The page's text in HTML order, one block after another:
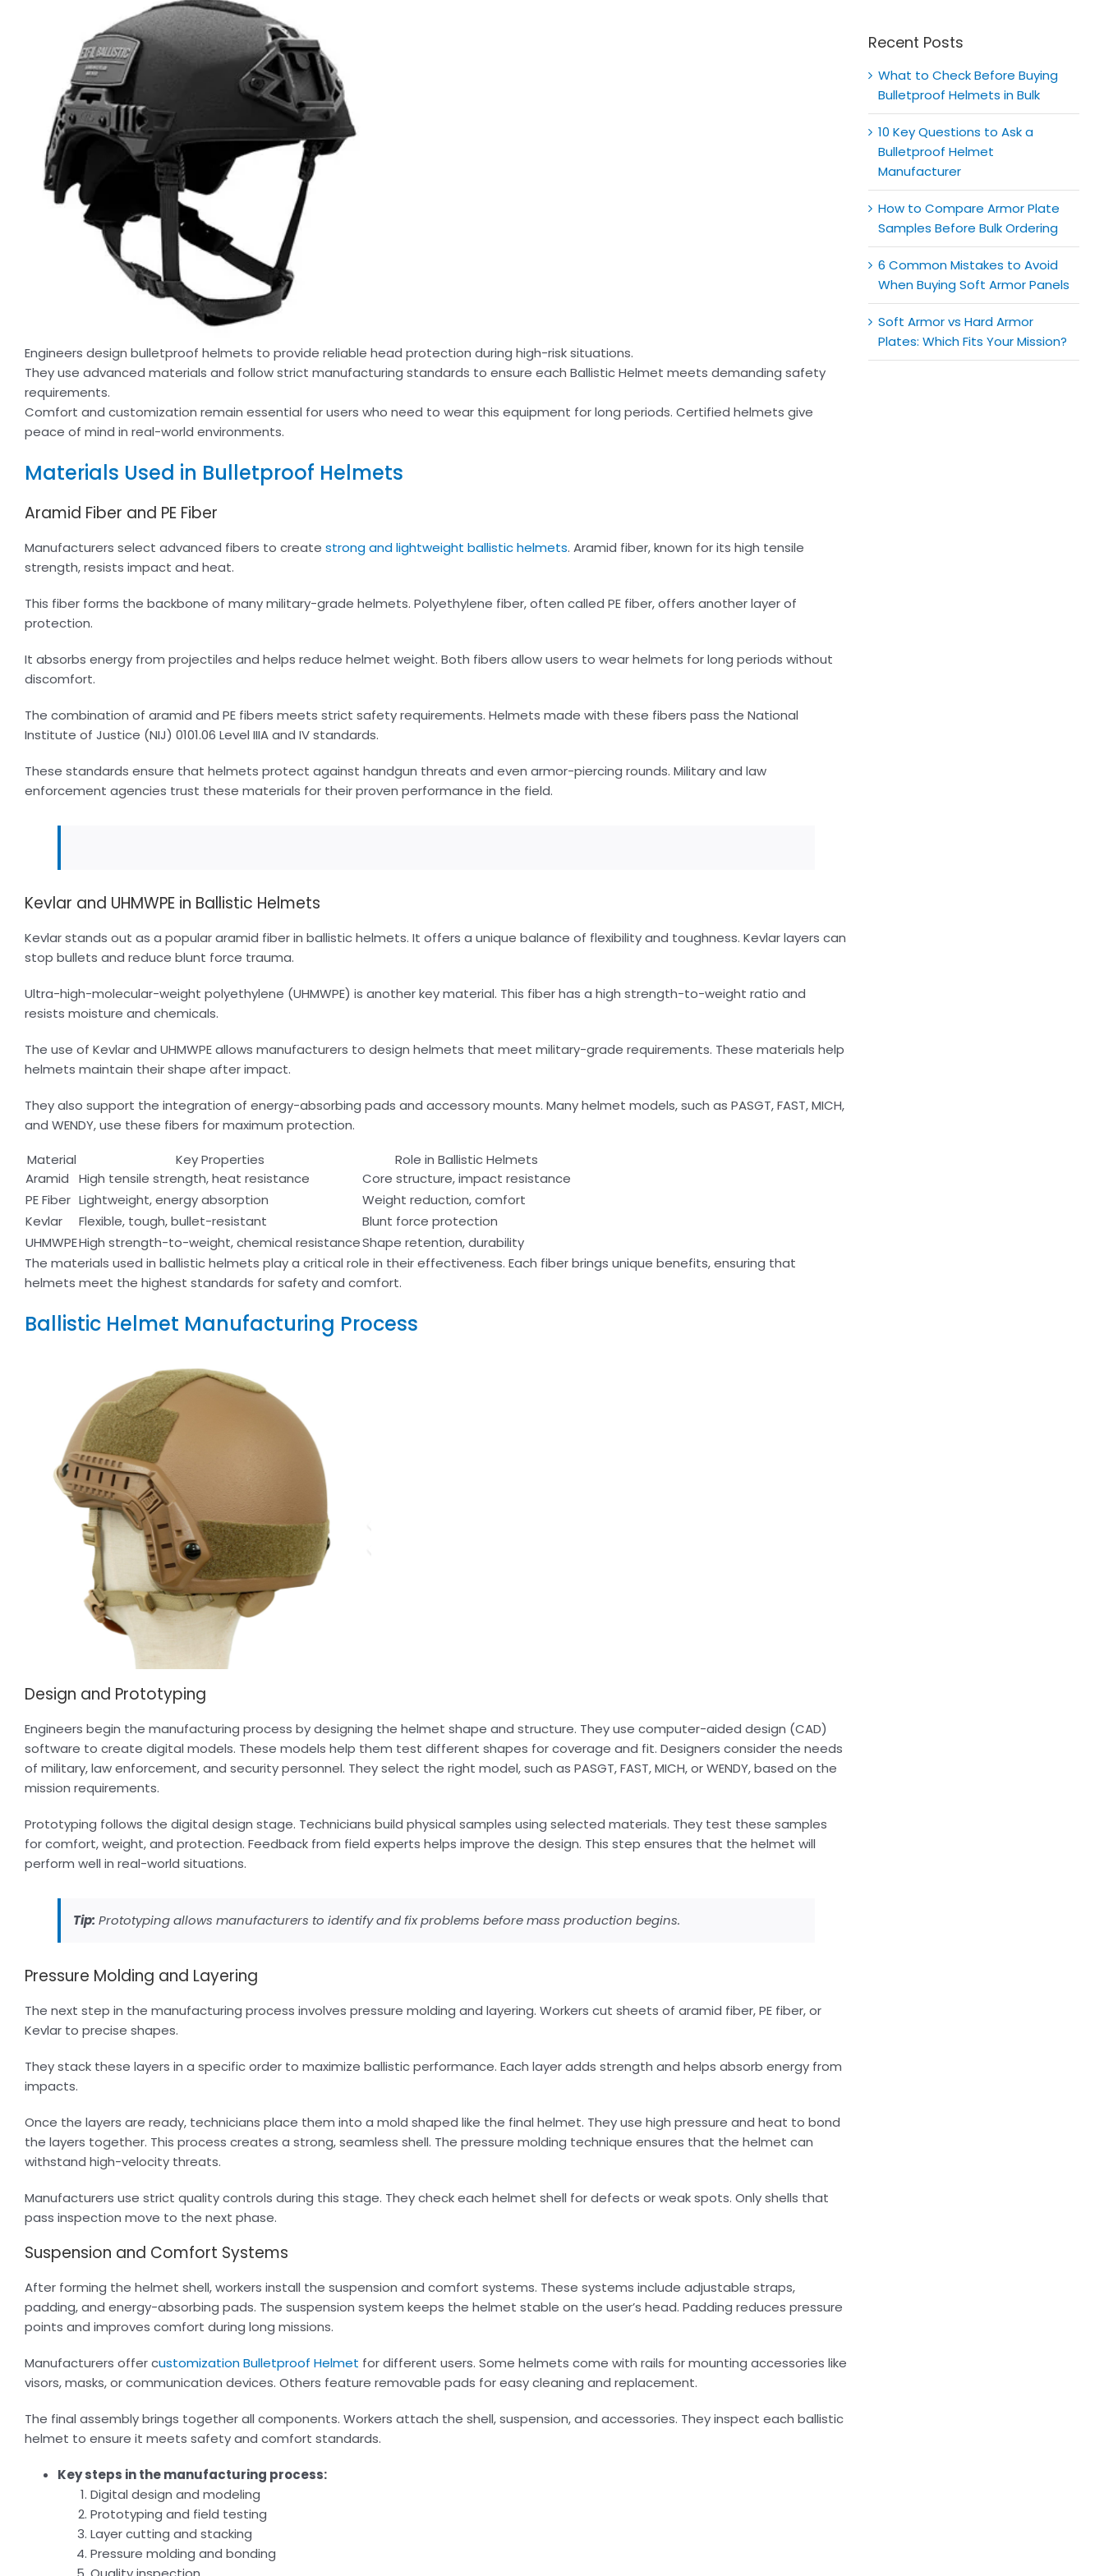
Engineers design bulletproof helmets to provide reliable head protection during high-risk situations.
They use advanced materials and follow strict manufacturing standards to ensure each Ballistic Helmet meets demanding safety
requirements.
Comfort and customization remain essential for users who need to wear this equipment for long periods. Certified helmets give
peace of mind in real-world environments.
Materials Used in Bulletproof Helmets
Aramid Fiber and PE Fiber
Manufacturers select advanced fibers to create strong and lightweight ballistic helmets. Aramid fiber, known for its high tensile
strength, resists impact and heat.
This fiber forms the backbone of many military-grade helmets. Polyethylene fiber, often called PE fiber, offers another layer of
protection.
It absorbs energy from projectiles and helps reduce helmet weight. Both fibers allow users to wear helmets for long periods without
discomfort.
The combination of aramid and PE fibers meets strict safety requirements. Helmets made with these fibers pass the National
Institute of Justice (NIJ) 0101.06 Level IIIA and IV standards.
These standards ensure that helmets protect against handgun threats and even armor-piercing rounds. Military and law
enforcement agencies trust these materials for their proven performance in the field.
Kevlar and UHMWPE in Ballistic Helmets
Kevlar stands out as a popular aramid fiber in ballistic helmets. It offers a unique balance of flexibility and toughness. Kevlar layers can
stop bullets and reduce blunt force trauma.
Ultra-high-molecular-weight polyethylene (UHMWPE) is another key material. This fiber has a high strength-to-weight ratio and
resists moisture and chemicals.
The use of Kevlar and UHMWPE allows manufacturers to design helmets that meet military-grade requirements. These materials help
helmets maintain their shape after impact.
They also support the integration of energy-absorbing pads and accessory mounts. Many helmet models, such as PASGT, FAST, MICH,
and WENDY, use these fibers for maximum protection.
Material
Key Properties
Role in Ballistic Helmets
Aramid
High tensile strength, heat resistance
Core structure, impact resistance
PE Fiber Lightweight, energy absorption
Weight reduction, comfort
Kevlar
Flexible, tough, bullet-resistant
Blunt force protection
UHMWPEHigh strength-to-weight, chemical resistanceShape retention, durability
The materials used in ballistic helmets play a critical role in their effectiveness. Each fiber brings unique benefits, ensuring that
helmets meet the highest standards for safety and comfort.
Ballistic Helmet Manufacturing Process
Design and Prototyping
Engineers begin the manufacturing process by designing the helmet shape and structure. They use computer-aided design (CAD)
software to create digital models. These models help them test different shapes for coverage and fit. Designers consider the needs
of military, law enforcement, and security personnel. They select the right model, such as PASGT, FAST, MICH, or WENDY, based on the
mission requirements.
Prototyping follows the digital design stage. Technicians build physical samples using selected materials. They test these samples
for comfort, weight, and protection. Feedback from field experts helps improve the design. This step ensures that the helmet will
perform well in real-world situations.
Tip: Prototyping allows manufacturers to identify and fix problems before mass production begins.
Pressure Molding and Layering
The next step in the manufacturing process involves pressure molding and layering. Workers cut sheets of aramid fiber, PE fiber, or
Kevlar to precise shapes.
They stack these layers in a specific order to maximize ballistic performance. Each layer adds strength and helps absorb energy from
impacts.
Once the layers are ready, technicians place them into a mold shaped like the final helmet. They use high pressure and heat to bond
the layers together. This process creates a strong, seamless shell. The pressure molding technique ensures that the helmet can
withstand high-velocity threats.
Manufacturers use strict quality controls during this stage. They check each helmet shell for defects or weak spots. Only shells that
pass inspection move to the next phase.
Suspension and Comfort Systems
After forming the helmet shell, workers install the suspension and comfort systems. These systems include adjustable straps,
padding, and energy-absorbing pads. The suspension system keeps the helmet stable on the user’s head. Padding reduces pressure
points and improves comfort during long missions.
Manufacturers offer customization Bulletproof Helmet for different users. Some helmets come with rails for mounting accessories like
visors, masks, or communication devices. Others feature removable pads for easy cleaning and replacement.
The final assembly brings together all components. Workers attach the shell, suspension, and accessories. They inspect each ballistic
helmet to ensure it meets safety and comfort standards.
Key steps in the manufacturing process:
Digital design and modeling
Prototyping and field testing
Layer cutting and stacking
Pressure molding and bonding
Recent Posts
What to Check Before Buying
Bulletproof Helmets in Bulk
10 Key Questions to Ask a
Bulletproof Helmet
Manufacturer
How to Compare Armor Plate
Samples Before Bulk Ordering
6 Common Mistakes to Avoid
When Buying Soft Armor Panels
Soft Armor vs Hard Armor
Plates: Which Fits Your Mission?